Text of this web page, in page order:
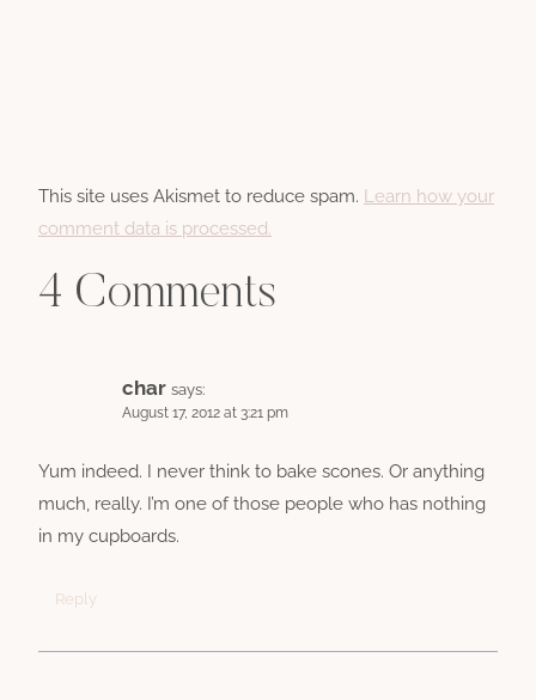
This site uses Akismet to reduce spam. Learn how your
comment data is processed.
4 Comments
char says:
August 17, 2012 at 3:21 pm
Yum indeed. I never think to bake scones. Or anything
much, really. I’m one of those people who has nothing
in my cupboards.
Reply